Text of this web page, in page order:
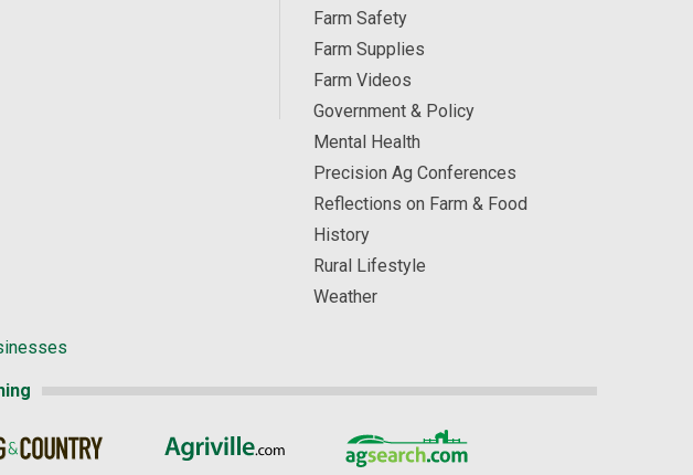
Farm Safety
Farm Supplies
Farm Videos
Government & Policy
Mental Health
Precision Ag Conferences
Reflections on Farm & Food
History
Rural Lifestyle
Weather